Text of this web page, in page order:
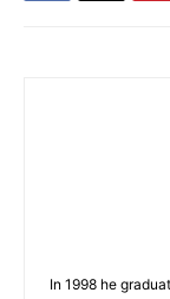
In 1998 he